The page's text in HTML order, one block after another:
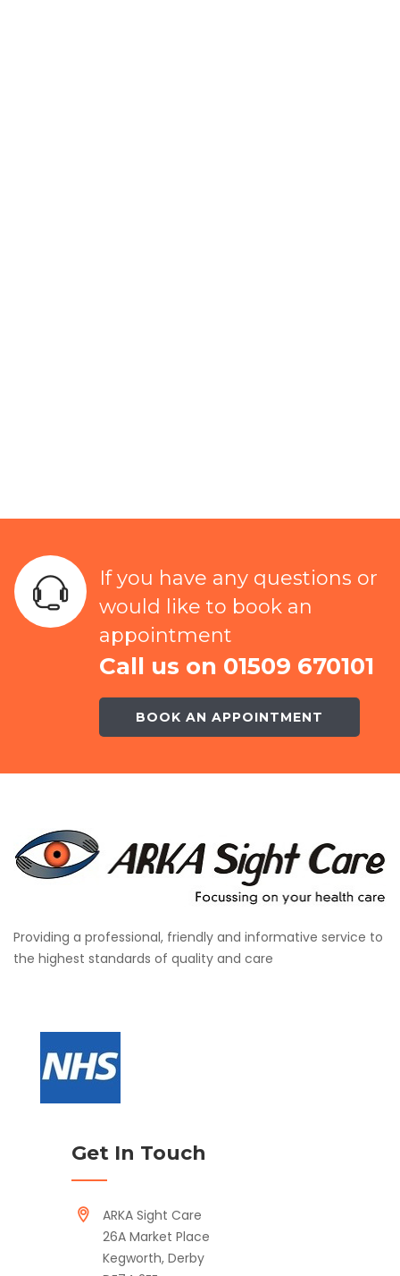
If you have any questions or
would like to book an
appointment
Call us on 01509 670101
BOOK AN APPOINTMENT
Providing a professional, friendly and informative service to
the highest standards of quality and care
Get In Touch
ARKA Sight Care
26A Market Place
Kegworth, Derby